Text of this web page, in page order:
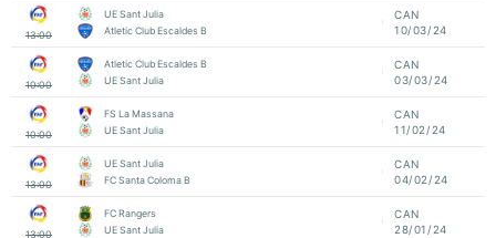
13:00
UE Sant Julia
Atletic Club Escaldes B
CAN
10/03/24
10:00
Atletic Club Escaldes B
UE Sant Julia
CAN
03/03/24
10:00
FS La Massana
UE Sant Julia
CAN
11/02/24
13:00
UE Sant Julia
FC Santa Coloma B
CAN
04/02/24
13:00
FC Rangers
UE Sant Julia
CAN
28/01/24